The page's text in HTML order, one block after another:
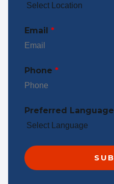
Email *
Phone *
Preferred Language